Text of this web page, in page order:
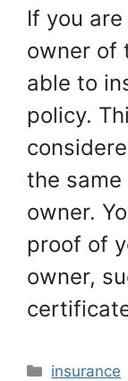
If you
owner of
able to
policy.
the same
owner.
proof of
owner,
Categories
insurance